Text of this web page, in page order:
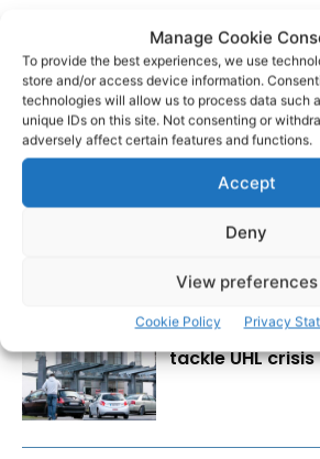
Manage Cookie
To provide the best experiences, we use
store and/or access device information.
technologies will allow us to process data such
unique IDs on this site. Not consenting or
adversely affect certain features and functions.
Accept
Deny
View preferences
Cookie Policy Privacy
Scariff Library
Love’ art
Culhane
Researchers
fights ovarian
Emergency
tackle UHL crisis